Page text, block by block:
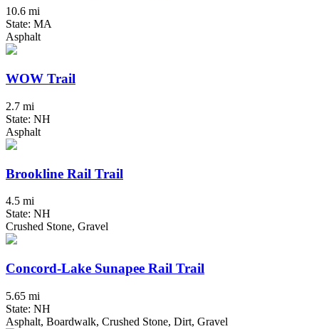
10.6 mi
State: MA
Asphalt
WOW Trail
2.7 mi
State: NH
Asphalt
Brookline Rail Trail
4.5 mi
State: NH
Crushed Stone, Gravel
Concord-Lake Sunapee Rail Trail
5.65 mi
State: NH
Asphalt, Boardwalk, Crushed Stone, Dirt, Gravel